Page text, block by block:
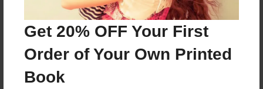
Get 20% OFF Your First
Order of Your Own Printed
Book